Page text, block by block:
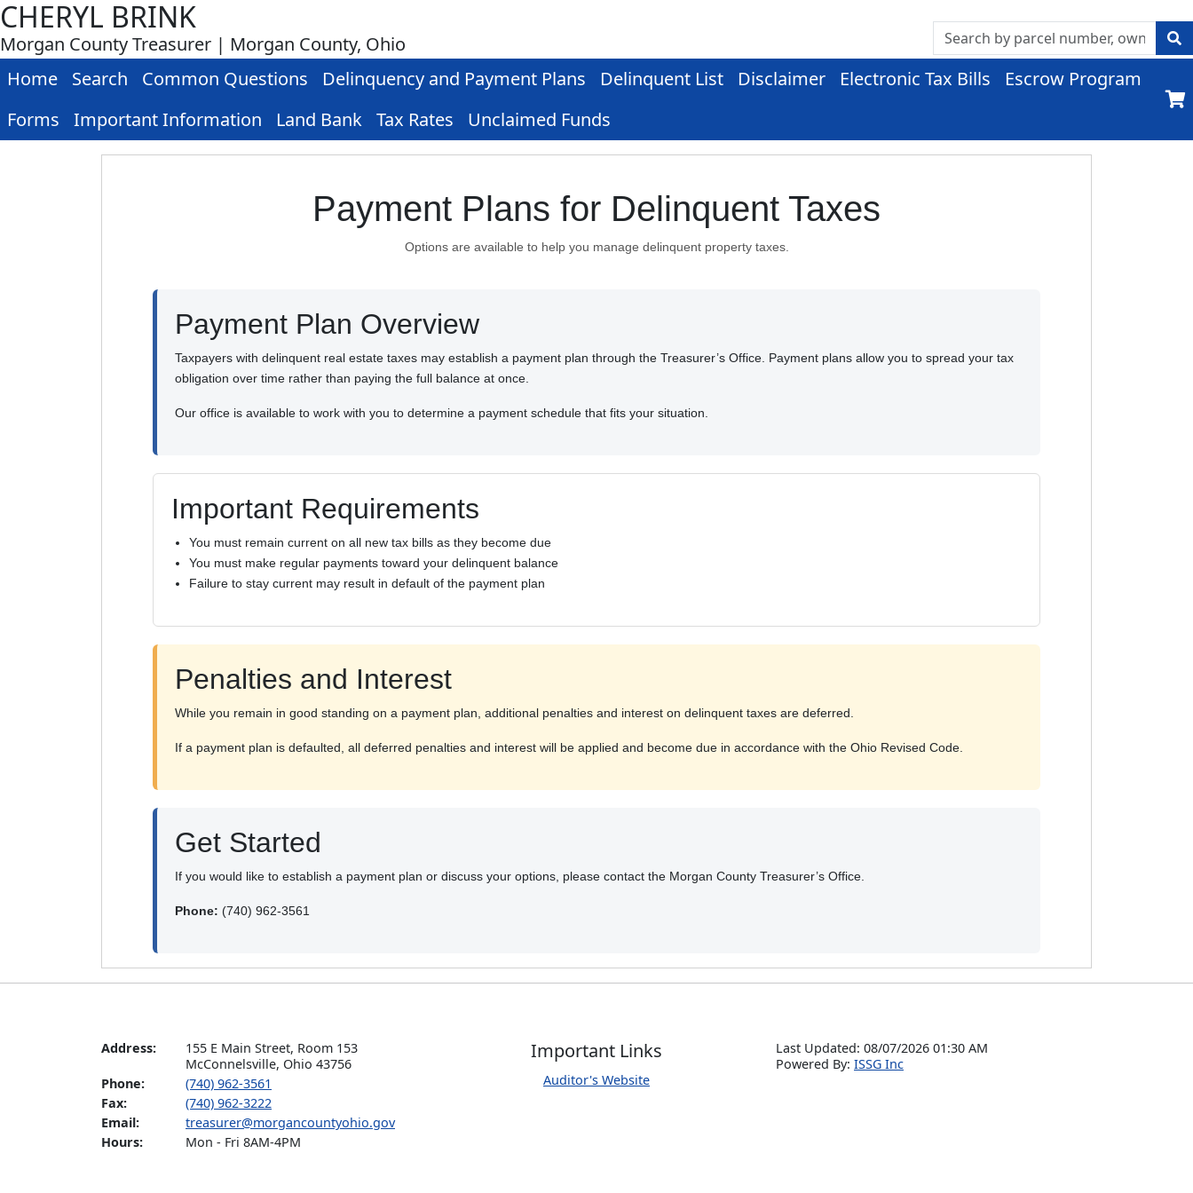
CHERYL BRINK
Morgan County Treasurer | Morgan County, Ohio
Home
Search Common Questions Delinquency and Payment Plans Delinquent List Disclaimer Electronic Tax Bills
Escrow Program
Forms
Important Information Land Bank Tax Rates Unclaimed Funds
Payment Plans for Delinquent Taxes
Options are available to help you manage delinquent property taxes.
Payment Plan Overview
Taxpayers with delinquent real estate taxes may establish a payment plan through the Treasurer’s Office. Payment plans allow you to spread your tax
obligation over time rather than paying the full balance at once.
Our office is available to work with you to determine a payment schedule that fits your situation.
Important Requirements
You must remain current on all new tax bills as they become due
You must make regular payments toward your delinquent balance
Failure to stay current may result in default of the payment plan
Penalties and Interest
While you remain in good standing on a payment plan, additional penalties and interest on delinquent taxes are deferred.
If a payment plan is defaulted, all deferred penalties and interest will be applied and become due in accordance with the Ohio Revised Code.
Get Started
If you would like to establish a payment plan or discuss your options, please contact the Morgan County Treasurer’s Office.
Phone: (740) 962-3561
Address:
155 E Main Street, Room 153
McConnelsville, Ohio 43756
Phone:
(740) 962-3561
Fax:
(740) 962-3222
Email:
treasurer@morgancountyohio.gov
Hours:
Mon - Fri 8AM-4PM
Important Links
Auditor's Website
Last Updated: 08/07/2026 01:30 AM
Powered By: ISSG Inc